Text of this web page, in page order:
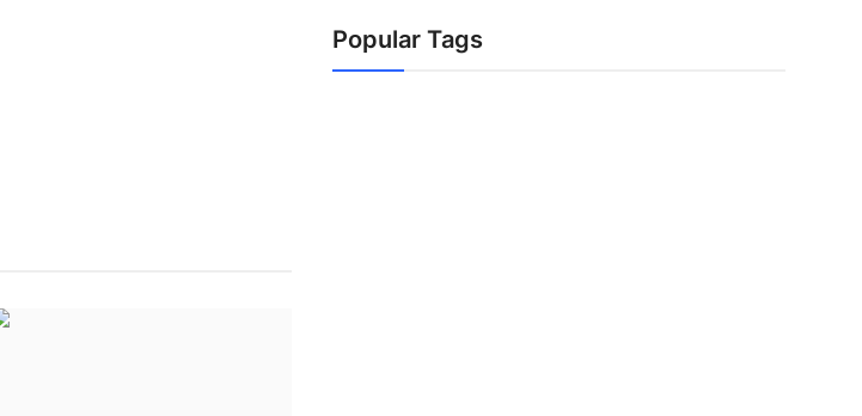
Popular Tags